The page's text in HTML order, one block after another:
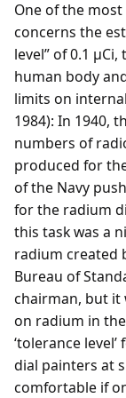
One of the
concerns the
level” of 0.1
human body
limits on
1984): In 1940,
numbers of
produced for
of the Navy
for the radium
this task was a
radium created
Bureau of
chairman, but it
on radium in
‘tolerance
dial painters at
comfortable if